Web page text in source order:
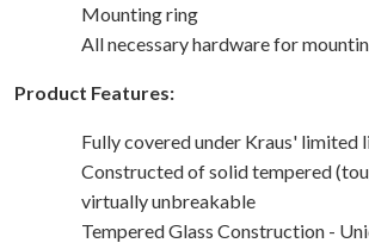
Mounting ring
All necessary hardware for
Product Features:
Fully covered under Kraus' limited
Constructed of solid tempered
virtually unbreakable
Tempered Glass Construction -